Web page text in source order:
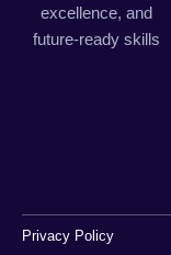
excellence, and
future-ready skills
Privacy Policy